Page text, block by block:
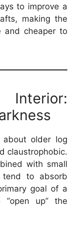
to improve a
making the
and cheaper to
Interior:
about older log
claustrophobic.
with small
tend to absorb
goal of a
up” the